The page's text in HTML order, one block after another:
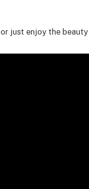
just enjoy the